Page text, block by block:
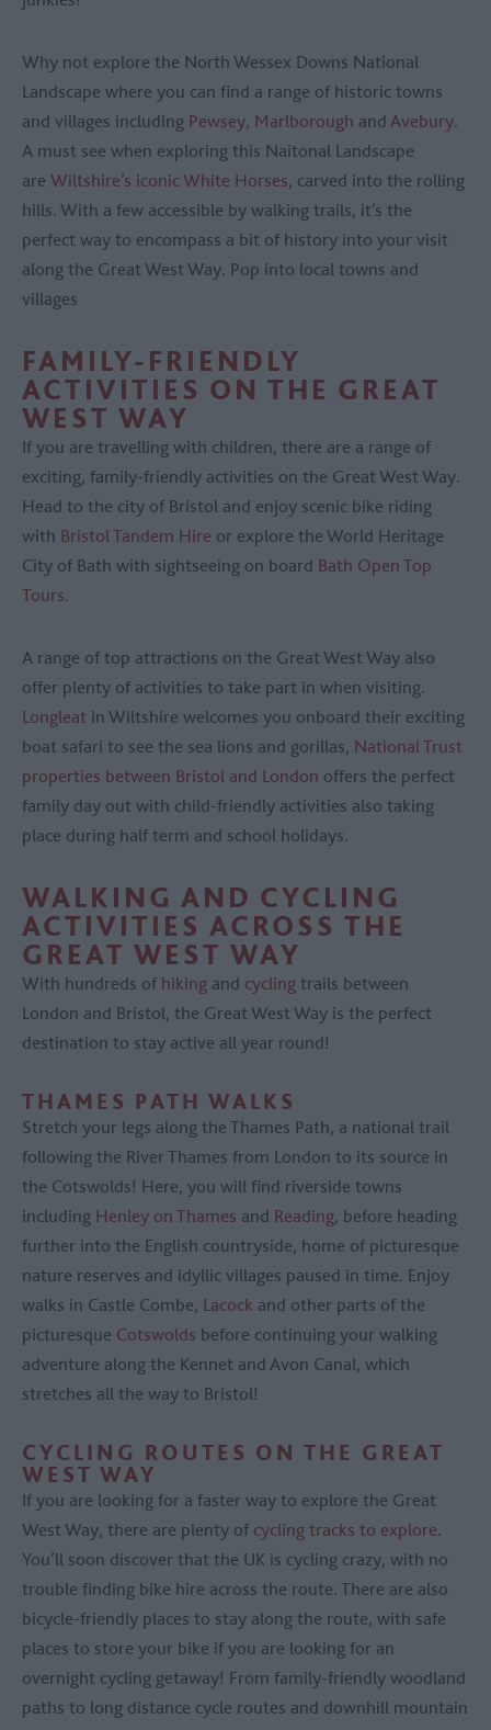
Why not explore the North Wessex Downs National
Landscape where you can find a range of historic towns
and villages including Pewsey, Marlborough and Avebury.
A must see when exploring this Naitonal Landscape
are Wiltshire’s iconic White Horses, carved into the rolling
hills. With a few accessible by walking trails, it’s the
perfect way to encompass a bit of history into your visit
along the Great West Way. Pop into local towns and
villages
FAMILY-FRIENDLY
ACTIVITIES ON THE GREAT
WEST WAY
If you are travelling with children, there are a range of
exciting, family-friendly activities on the Great West Way.
Head to the city of Bristol and enjoy scenic bike riding
with Bristol Tandem Hire or explore the World Heritage
City of Bath with sightseeing on board Bath Open Top
Tours.
A range of top attractions on the Great West Way also
offer plenty of activities to take part in when visiting.
Longleat in Wiltshire welcomes you onboard their exciting
boat safari to see the sea lions and gorillas, National Trust
properties between Bristol and London offers the perfect
family day out with child-friendly activities also taking
place during half term and school holidays.
WALKING AND CYCLING
ACTIVITIES ACROSS THE
GREAT WEST WAY
With hundreds of hiking and cycling trails between
London and Bristol, the Great West Way is the perfect
destination to stay active all year round!
THAMES PATH WALKS
Stretch your legs along the Thames Path, a national trail
following the River Thames from London to its source in
the Cotswolds! Here, you will find riverside towns
including Henley on Thames and Reading, before heading
further into the English countryside, home of picturesque
nature reserves and idyllic villages paused in time. Enjoy
walks in Castle Combe, Lacock and other parts of the
picturesque Cotswolds before continuing your walking
adventure along the Kennet and Avon Canal, which
stretches all the way to Bristol!
CYCLING ROUTES ON THE GREAT
WEST WAY
If you are looking for a faster way to explore the Great
West Way, there are plenty of cycling tracks to explore.
You’ll soon discover that the UK is cycling crazy, with no
trouble finding bike hire across the route. There are also
bicycle-friendly places to stay along the route, with safe
places to store your bike if you are looking for an
overnight cycling getaway! From family-friendly woodland
paths to long distance cycle routes and downhill mountain